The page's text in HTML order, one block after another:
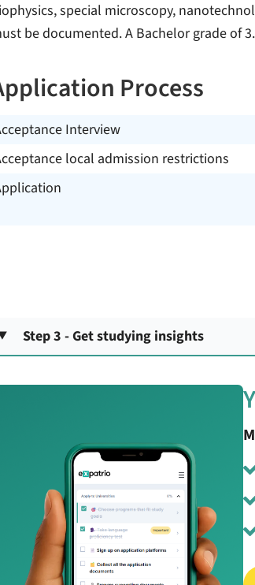
special microscopy,
be documented. A Bachelor grade of
Process
Interview
local admission restrictions
Step 3 - Get studying insights